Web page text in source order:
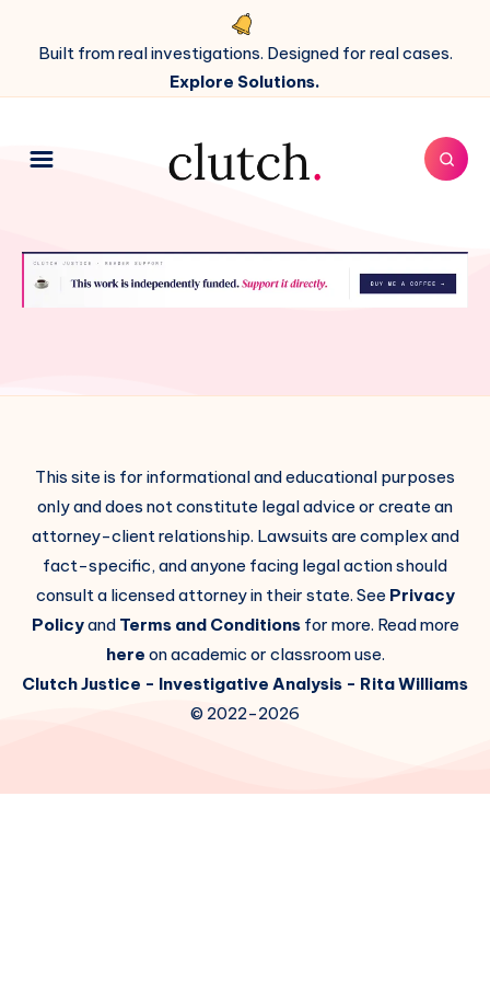
Built from real investigations. Designed for real cases.
Explore Solutions.
This site is for informational and educational purposes
only and does not constitute legal advice or create an
attorney-client relationship. Lawsuits are complex and
fact-specific, and anyone facing legal action should
consult a licensed attorney in their state. See Privacy
Policyand Terms and Conditionsfor more. Read more
here on academic or classroom use.
Clutch Justice - Investigative Analysis - Rita Williams
© 2022-2026